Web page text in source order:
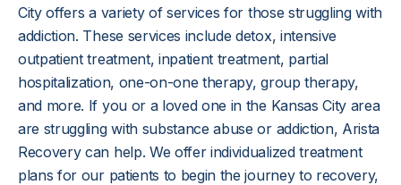
City offers a variety of services for those struggling with
addiction. These services include detox, intensive
outpatient treatment, inpatient treatment, partial
hospitalization, one-on-one therapy, group therapy,
and more. If you or a loved one in the Kansas City area
are struggling with substance abuse or addiction, Arista
Recovery can help. We offer individualized treatment
plans for our patients to begin the journey to recovery,